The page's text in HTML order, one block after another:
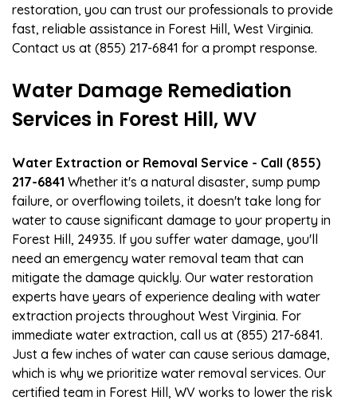
restoration, you can trust our professionals to provide
fast, reliable assistance in Forest Hill, West Virginia.
Contact us at (855) 217-6841 for a prompt response.
Water Damage Remediation
Services in Forest Hill, WV
Water Extraction or Removal Service - Call (855)
217-6841 Whether it's a natural disaster, sump pump
failure, or overflowing toilets, it doesn't take long for
water to cause significant damage to your property in
Forest Hill, 24935. If you suffer water damage, you'll
need an emergency water removal team that can
mitigate the damage quickly. Our water restoration
experts have years of experience dealing with water
extraction projects throughout West Virginia. For
immediate water extraction, call us at (855) 217-6841.
Just a few inches of water can cause serious damage,
which is why we prioritize water removal services. Our
certified team in Forest Hill, WV works to lower the risk